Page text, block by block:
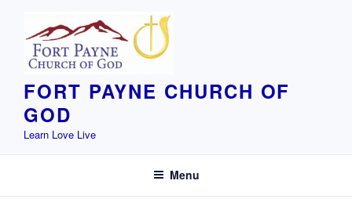
content
FORT PAYNE CHURCH OF
GOD
Learn Love Live
Menu